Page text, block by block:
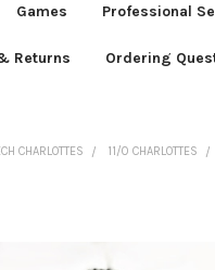
Games Professional
Returns Ordering
CHARLOTTES 11/0 CHARLOTTES